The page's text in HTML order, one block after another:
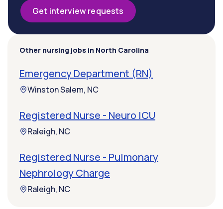
Get interview requests
Other nursing jobs in North Carolina
Emergency Department (RN)
Winston Salem, NC
Registered Nurse - Neuro ICU
Raleigh, NC
Registered Nurse - Pulmonary
Nephrology Charge
Raleigh, NC